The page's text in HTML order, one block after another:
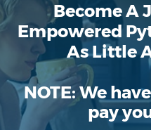
Become A
Empowered
As Little
NOTE:We
pay